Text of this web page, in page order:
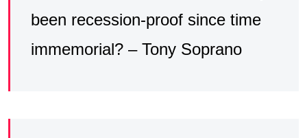
been recession-proof since time
immemorial? – Tony Soprano